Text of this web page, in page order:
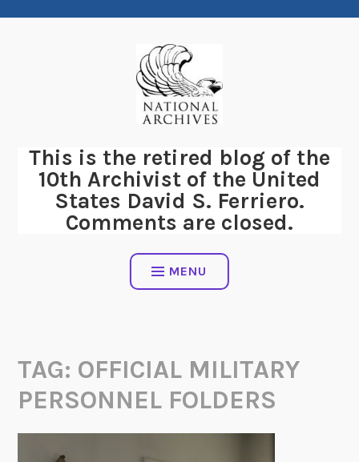
This is the retired blog of the
10th Archivist of the United
States David S. Ferriero.
Comments are closed.
MENU
TAG: OFFICIAL MILITARY
PERSONNEL FOLDERS